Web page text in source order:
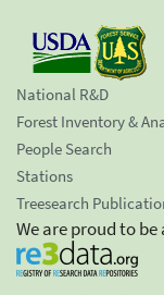
National R&D
Forest Inventory &
People Search
Stations
Treesearch
We are proud to